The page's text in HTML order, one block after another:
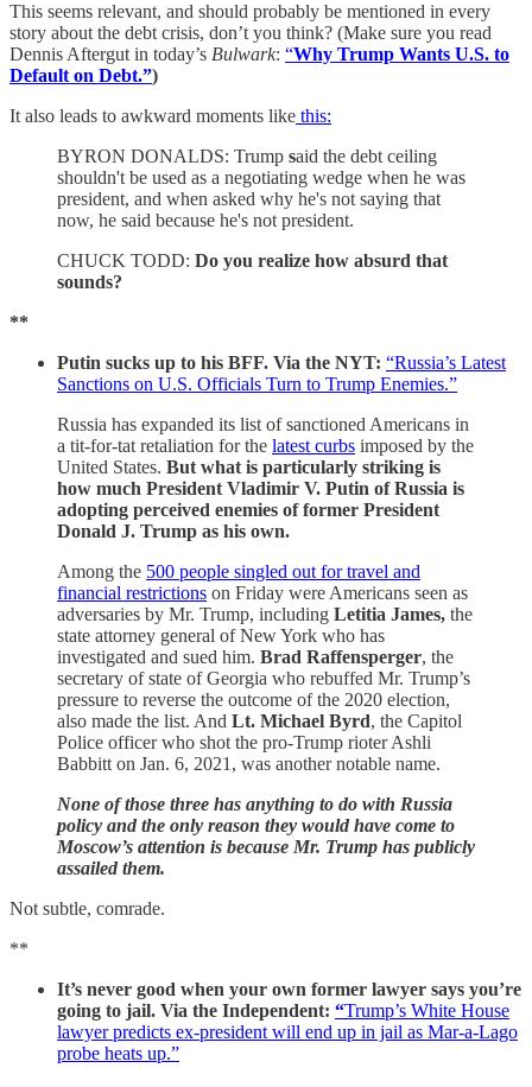
This seems relevant, and should probably be mentioned in every
story about the debt crisis, don’t you think? (Make sure you read
Dennis Aftergut in today’s Bulwark: “Why Trump Wants U.S. to
Default on Debt.”)
It also leads to awkward moments like this:
BYRON DONALDS: Trump said the debt ceiling
shouldn't be used as a negotiating wedge when he was
president, and when asked why he's not saying that
now, he said because he's not president.
CHUCK TODD: Do you realize how absurd that
sounds?
**
Putin sucks up to his BFF. Via the NYT: “Russia’s Latest
Sanctions on U.S. Officials Turn to Trump Enemies.”
Russia has expanded its list of sanctioned Americans in
a tit-for-tat retaliation for the latest curbs imposed by the
United States. But what is particularly striking is
how much President Vladimir V. Putin of Russia is
adopting perceived enemies of former President
Donald J. Trump as his own.
Among the 500 people singled out for travel and
financial restrictions on Friday were Americans seen as
adversaries by Mr. Trump, including Letitia James, the
state attorney general of New York who has
investigated and sued him. Brad Raffensperger, the
secretary of state of Georgia who rebuffed Mr. Trump’s
pressure to reverse the outcome of the 2020 election,
also made the list. And Lt. Michael Byrd, the Capitol
Police officer who shot the pro-Trump rioter Ashli
Babbitt on Jan. 6, 2021, was another notable name.
None of those three has anything to do with Russia
policy and the only reason they would have come to
Moscow’s attention is because Mr. Trump has publicly
assailed them.
Not subtle, comrade.
**
It’s never good when your own former lawyer says you’re
going to jail. Via the Independent: “Trump’s White House
lawyer predicts ex-president will end up in jail as Mar-a-Lago
probe heats up.”